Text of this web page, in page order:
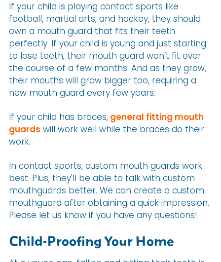
If your child is playing contact sports like
football, martial arts, and hockey, they should
own a mouth guard that fits their teeth
perfectly. If your child is young and just starting
to lose teeth, their mouth guard won’t fit over
the course of a few months. And as they grow,
their mouths will grow bigger too, requiring a
new mouth guard every few years.
If your child has braces, general fitting mouth
guards will work well while the braces do their
work.
In contact sports, custom mouth guards work
best. Plus, they'll be able to talk with custom
mouthguards better. We can create a custom
mouthguard after obtaining a quick impression.
Please let us know if you have any questions!
Child-Proofing Your Home